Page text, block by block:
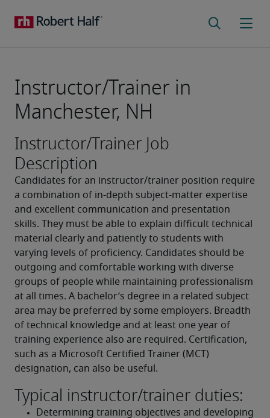
Instructor/Trainer in
Manchester, NH
Instructor/Trainer Job
Description
Candidates for an instructor/trainer position require
a combination of in-depth subject-matter expertise
and excellent communication and presentation
skills. They must be able to explain difficult technical
material clearly and patiently to students with
varying levels of proficiency. Candidates should be
outgoing and comfortable working with diverse
groups of people while maintaining professionalism
at all times. A bachelor’s degree in a related subject
area may be preferred by some employers. Breadth
of technical knowledge and at least one year of
training experience also are required. Certification,
such as a Microsoft Certified Trainer (MCT)
designation, can also be useful.
Typical instructor/trainer duties:
Determining training objectives and developing